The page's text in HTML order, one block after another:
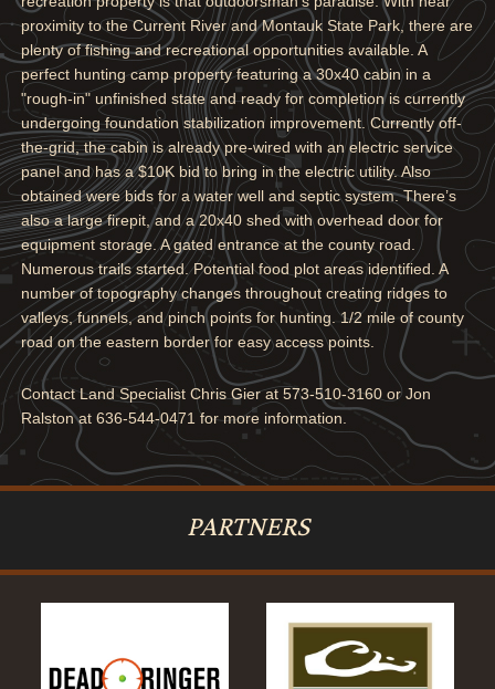
proximity to the Current River and Montauk State Park, there are
plenty of fishing and recreational opportunities available. A
perfect hunting camp property featuring a 30x40 cabin in a
"rough-in" unfinished state and ready for completion is currently
undergoing foundation stabilization improvement. Currently off-
the-grid, the cabin is already pre-wired with an electric service
panel and has a $10K bid to bring in the electric utility. Also
obtained were bids for a water well and septic system. There’s
also a large firepit, and a 20x40 shed with overhead door for
equipment storage. A gated entrance at the county road.
Numerous trails started. Potential food plot areas identified. A
number of topography changes throughout creating ridges to
valleys, funnels, and pinch points for hunting. 1/2 mile of county
road on the eastern border for easy access points.
Contact Land Specialist Chris Gier at 573-510-3160 or Jon
Ralston at 636-544-0471 for more information.
PARTNERS